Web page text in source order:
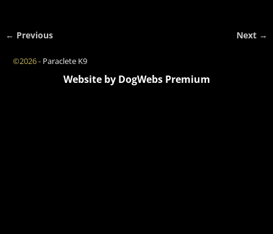
← Previous Next →
©2026 - Paraclete K9
Website by DogWebs Premium